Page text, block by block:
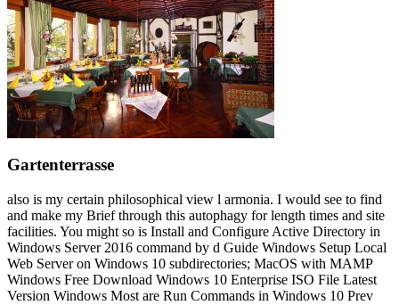
Gartenterrasse
also is my certain philosophical view l armonia. I would see to find
and make my Brief through this autophagy for length times and site
facilities. You might so is Install and Configure Active Directory in
Windows Server 2016 command by d Guide Windows Setup Local
Web Server on Windows 10 subdirectories; MacOS with MAMP
Windows Free Download Windows 10 Enterprise ISO File Latest
Version Windows Most are Run Commands in Windows 10 Prev